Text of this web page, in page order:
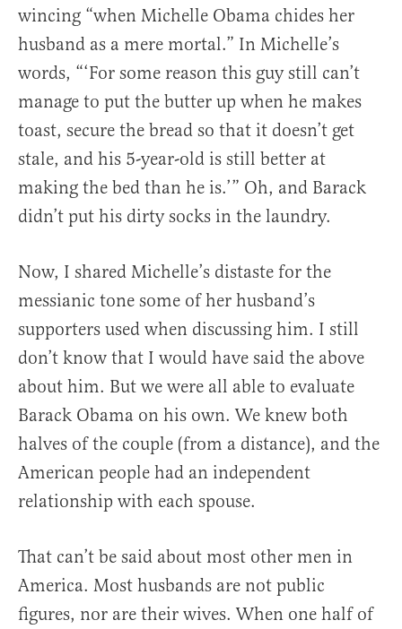
wincing “when Michelle Obama chides her
husband as a mere mortal.” In Michelle’s
words, “‘For some reason this guy still can’t
manage to put the butter up when he makes
toast, secure the bread so that it doesn’t get
stale, and his 5-year-old is still better at
making the bed than he is.’” Oh, and Barack
didn’t put his dirty socks in the laundry.
Now, I shared Michelle’s distaste for the
messianic tone some of her husband’s
supporters used when discussing him. I still
don’t know that I would have said the above
about him. But we were all able to evaluate
Barack Obama on his own. We knew both
halves of the couple (from a distance), and the
American people had an independent
relationship with each spouse.
That can’t be said about most other men in
America. Most husbands are not public
figures, nor are their wives. When one half of